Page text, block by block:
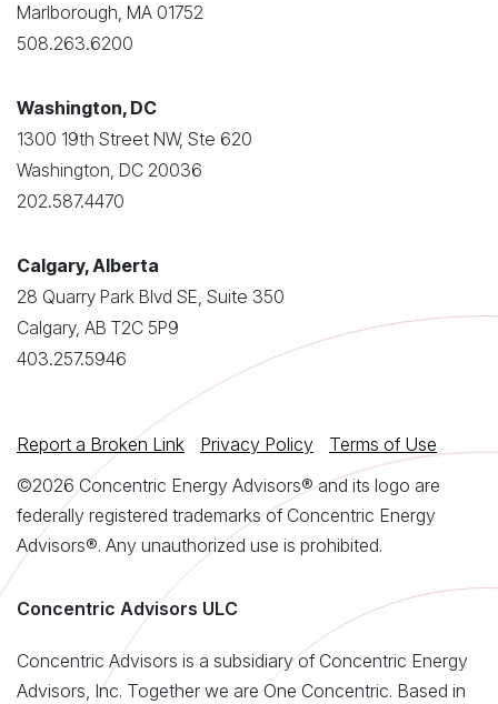
Marlborough, MA 01752
508.263.6200
Washington, DC
1300 19th Street NW, Ste 620
Washington, DC 20036
202.587.4470
Calgary, Alberta
28 Quarry Park Blvd SE, Suite 350
Calgary, AB T2C 5P9
403.257.5946
Report a Broken Link Privacy Policy
Terms of Use
©2026 Concentric Energy Advisors® and its logo are
federally registered trademarks of Concentric Energy
Advisors®. Any unauthorized use is prohibited.
Concentric Advisors ULC
Concentric Advisors is a subsidiary of Concentric Energy
Advisors, Inc. Together we are One Concentric. Based in